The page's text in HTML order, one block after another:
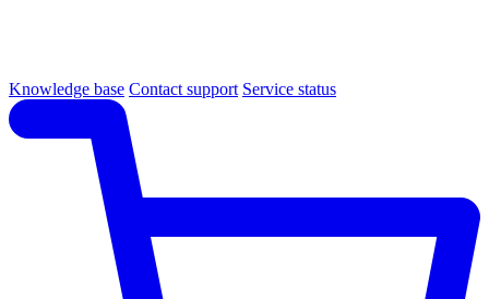
Knowledge base Contact support Service status